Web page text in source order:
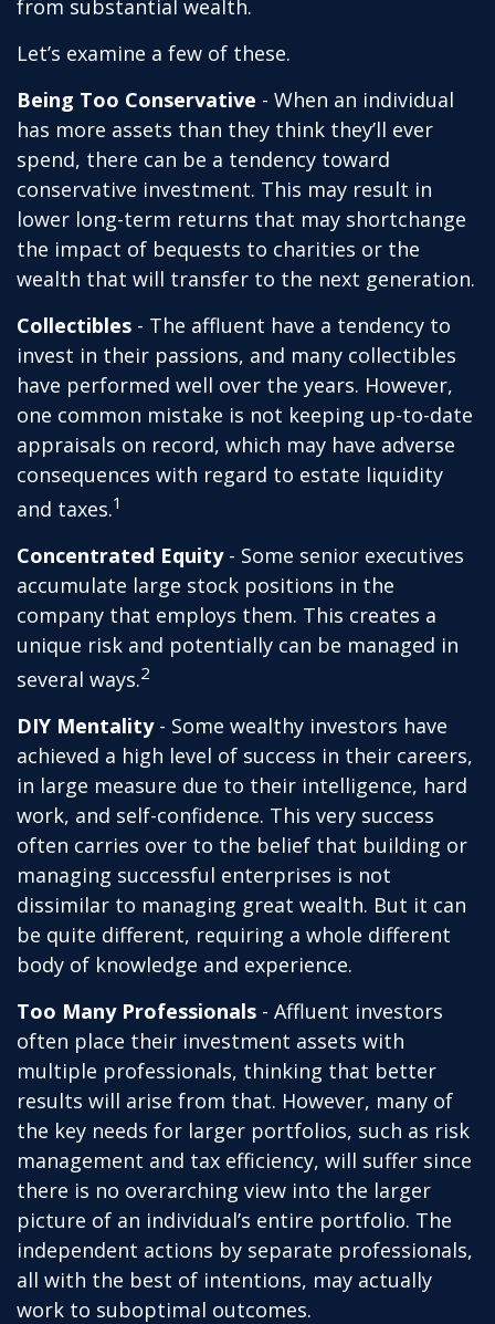
from substantial wealth.
Let’s examine a few of these.
Being Too Conservative - When an individual
has more assets than they think they’ll ever
spend, there can be a tendency toward
conservative investment. This may result in
lower long-term returns that may shortchange
the impact of bequests to charities or the
wealth that will transfer to the next generation.
Collectibles - The affluent have a tendency to
invest in their passions, and many collectibles
have performed well over the years. However,
one common mistake is not keeping up-to-date
appraisals on record, which may have adverse
consequences with regard to estate liquidity
and taxes.1
Concentrated Equity- Some senior executives
accumulate large stock positions in the
company that employs them. This creates a
unique risk and potentially can be managed in
several ways.2
DIY Mentality- Some wealthy investors have
achieved a high level of success in their careers,
in large measure due to their intelligence, hard
work, and self-confidence. This very success
often carries over to the belief that building or
managing successful enterprises is not
dissimilar to managing great wealth. But it can
be quite different, requiring a whole different
body of knowledge and experience.
Too Many Professionals - Affluent investors
often place their investment assets with
multiple professionals, thinking that better
results will arise from that. However, many of
the key needs for larger portfolios, such as risk
management and tax efficiency, will suffer since
there is no overarching view into the larger
picture of an individual’s entire portfolio. The
independent actions by separate professionals,
all with the best of intentions, may actually
work to suboptimal outcomes.